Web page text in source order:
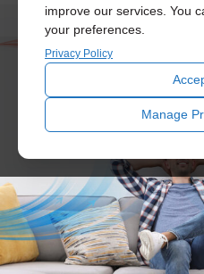
improve our services. You
your preferences.
Privacy Policy
Manage